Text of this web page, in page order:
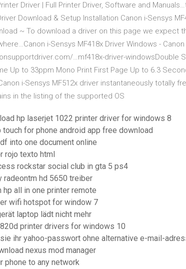
Driver | Full Printer Driver, Software and
Download & Setup Installation Canon i-Sensys
~ To download a driver on this page we
i-Sensys MF418x Driver Windows -
…mf418x-driver-windowsDouble
Up to 33ppm Mono Print First Page Up to 6.3
i-Sensys MF512x driver instantaneously totally
in the listing of the supported OS
hp laserjet 1022 printer driver for windows 8
touch for phone android app free download
into one document online
rojo texto html
rockstar social club in gta 5 ps4
radeontm hd 5650 treiber
hp all in one printer remote
wifi hotspot for window 7
laptop lädt nicht mehr
printer drivers for windows 10
ihr yahoo-passwort ohne alternative e-mail-
nexus mod manager
phone to any network